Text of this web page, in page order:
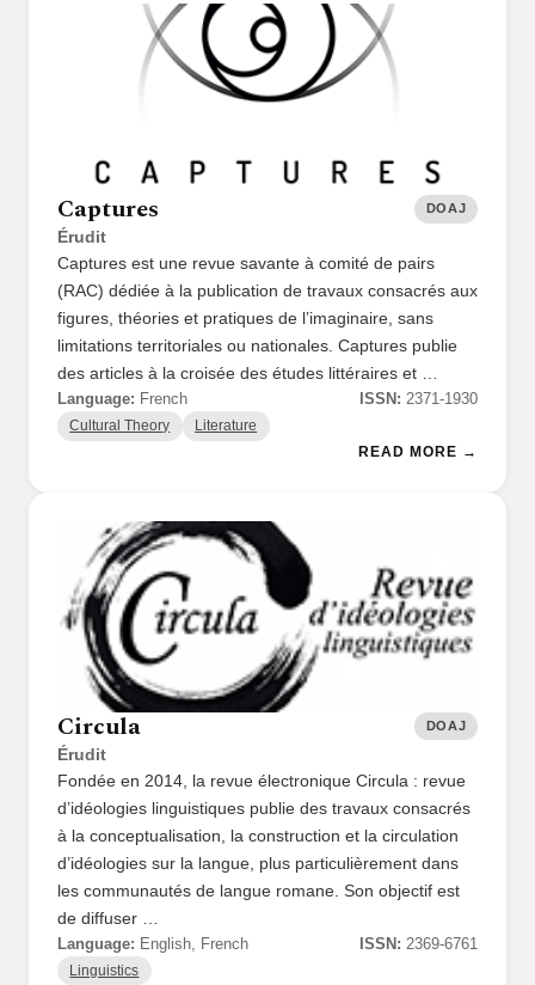
Captures
Érudit
DOAJ
Captures est une revue savante à comité de pairs
(RAC) dédiée à la publication de travaux consacrés aux
figures, théories et pratiques de l’imaginaire, sans
limitations territoriales ou nationales. Captures publie
des articles à la croisée des études littéraires et …
Language: French ISSN: 2371-1930
Cultural Theory Literature
READ MORE →
Circula
Érudit
DOAJ
Fondée en 2014, la revue électronique Circula : revue
d’idéologies linguistiques publie des travaux consacrés
à la conceptualisation, la construction et la circulation
d’idéologies sur la langue, plus particulièrement dans
les communautés de langue romane. Son objectif est
de diffuser …
Language: English, French ISSN: 2369-6761
Linguistics